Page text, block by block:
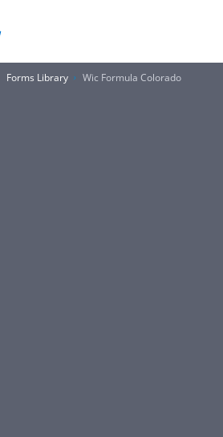
Forms Library Wic Formula Colorado